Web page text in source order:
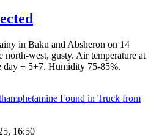
in Baku and Absheron on 14
west, gusty. Air temperature at
day + 5+7. Humidity 75-85%.
16:50